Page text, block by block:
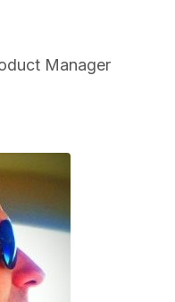
Manager